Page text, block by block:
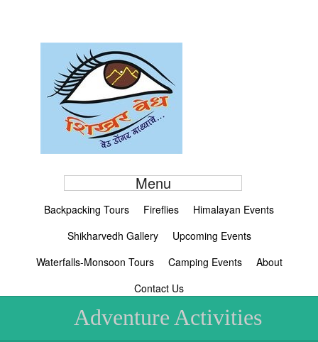
Menu
Backpacking Tours Fireflies
Himalayan Events
Shikharvedh Gallery
Upcoming Events
Waterfalls-Monsoon Tours
Camping Events
About
Contact Us
Adventure Activities